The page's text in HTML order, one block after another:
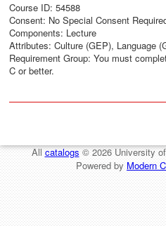
Course ID: 54588
Consent: No Special Consent
Components: Lecture
Attributes: Culture (GEP), Language
Requirement Group: You must
C or better.
Allcatalogs© 2026 University
Powered by Modern